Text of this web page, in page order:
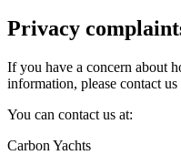
Privacy
If you have a concern about
information, please contact
You can contact us at:
Carbon Yachts